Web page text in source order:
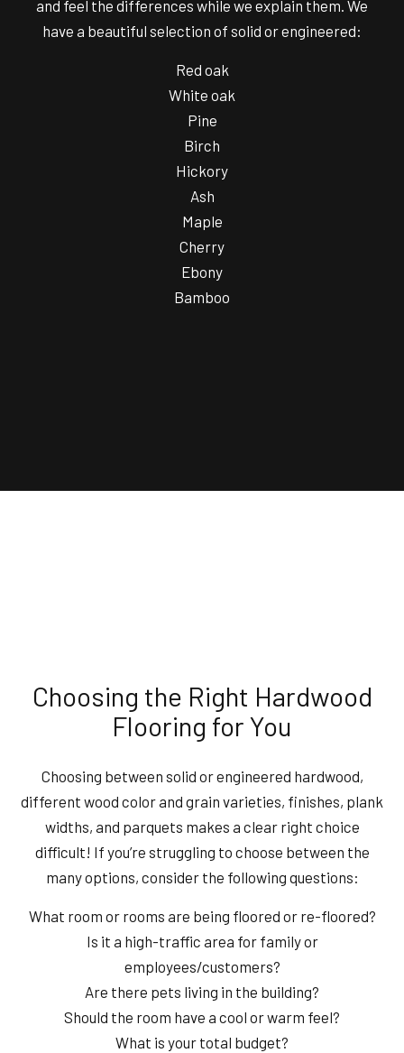
and feel the differences while we explain them. We
have a beautiful selection of solid or engineered:
Red oak
White oak
Pine
Birch
Hickory
Ash
Maple
Cherry
Ebony
Bamboo
Choosing the Right Hardwood
Flooring for You
Choosing between solid or engineered hardwood,
different wood color and grain varieties, finishes, plank
widths, and parquets makes a clear right choice
difficult! If you’re struggling to choose between the
many options, consider the following questions:
What room or rooms are being floored or re-floored?
Is it a high-traffic area for family or
employees/customers?
Are there pets living in the building?
Should the room have a cool or warm feel?
What is your total budget?